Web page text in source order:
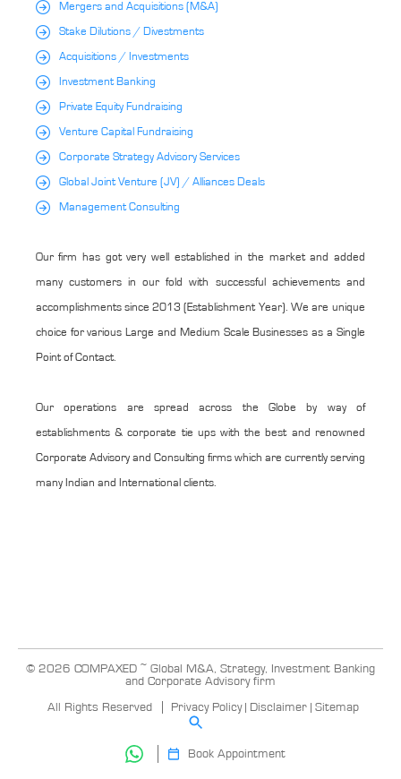
Mergers and Acquisitions (M&A)
Stake Dilutions / Divestments
Acquisitions / Investments
Investment Banking
Private Equity Fundraising
Venture Capital Fundraising
Corporate Strategy Advisory Services
Global Joint Venture (JV) / Alliances Deals
Management Consulting
Our firm has got very well established in the market and added
many customers in our fold with successful achievements and
accomplishments since 2013 (Establishment Year). We are unique
choice for various Large and Medium Scale Businesses as a Single
Point of Contact.
Our operations are spread across the Globe by way of
establishments & corporate tie ups with the best and renowned
Corporate Advisory and Consulting firms which are currently serving
many Indian and International clients.
© 2026 COMPAXED ~ Global M&A, Strategy, Investment Banking
and Corporate Advisory firm
All Rights Reserved Privacy Policy| Disclaimer Sitemap
Book Appointment